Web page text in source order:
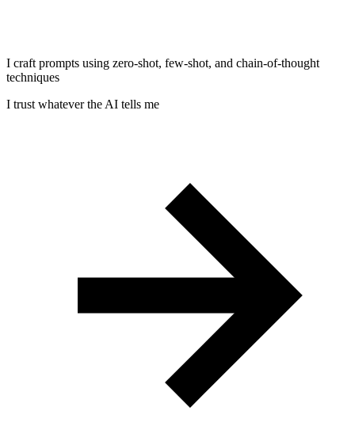
I craft prompts using zero-shot, few-shot, and chain-of-thought
techniques
I trust whatever the AI tells me